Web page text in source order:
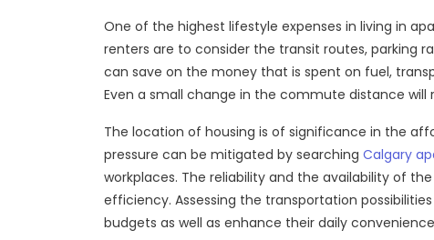
One of the highest lifestyle expenses in living in
renters are to consider the transit routes, parking
can save on the money that is spent on fuel,
Even a small change in the commute distance will
The location of housing is of significance in the
pressure can be mitigated by searching Calgary
workplaces. The reliability and the availability of
efficiency. Assessing the transportation
budgets as well as enhance their daily